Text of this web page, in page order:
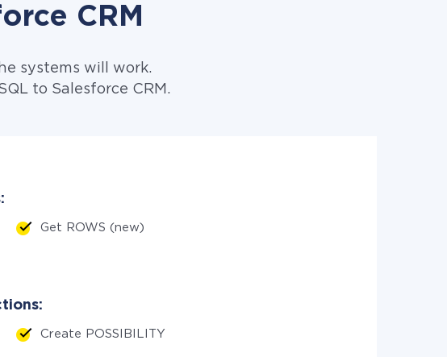
CRM
systems will work.
to Salesforce CRM.
Get ROWS (new)
Create POSSIBILITY